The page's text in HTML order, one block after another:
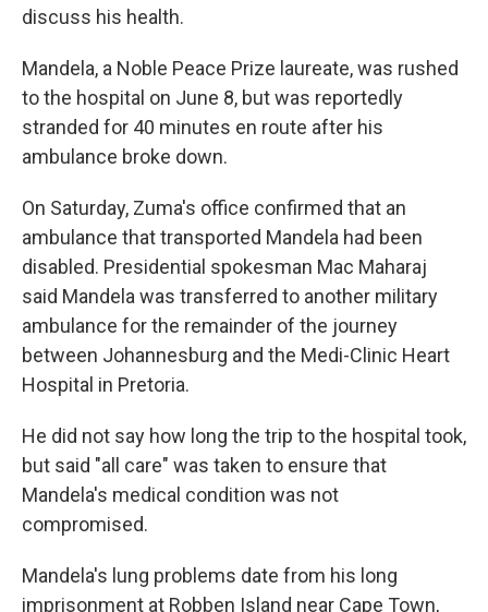
discuss his health.
Mandela, a Noble Peace Prize laureate, was rushed
to the hospital on June 8, but was reportedly
stranded for 40 minutes en route after his
ambulance broke down.
On Saturday, Zuma's office confirmed that an
ambulance that transported Mandela had been
disabled. Presidential spokesman Mac Maharaj
said Mandela was transferred to another military
ambulance for the remainder of the journey
between Johannesburg and the Medi-Clinic Heart
Hospital in Pretoria.
He did not say how long the trip to the hospital took,
but said "all care" was taken to ensure that
Mandela's medical condition was not
compromised.
Mandela's lung problems date from his long
imprisonment at Robben Island near Cape Town,